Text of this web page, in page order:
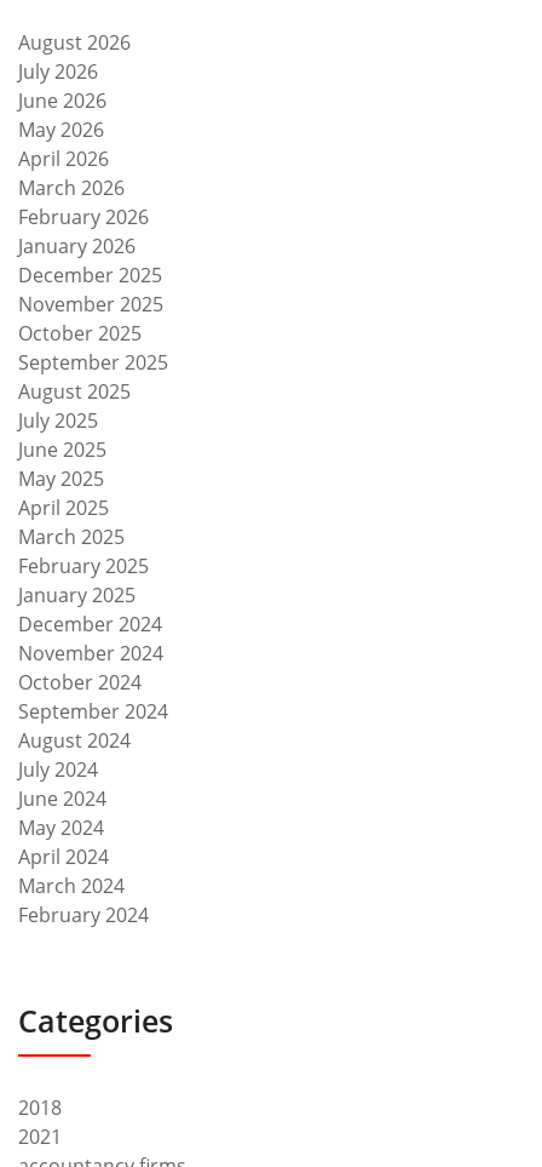
August 2026
July 2026
June 2026
May 2026
April 2026
March 2026
February 2026
January 2026
December 2025
November 2025
October 2025
September 2025
August 2025
July 2025
June 2025
May 2025
April 2025
March 2025
February 2025
January 2025
December 2024
November 2024
October 2024
September 2024
August 2024
July 2024
June 2024
May 2024
April 2024
March 2024
February 2024
Categories
2018
2021